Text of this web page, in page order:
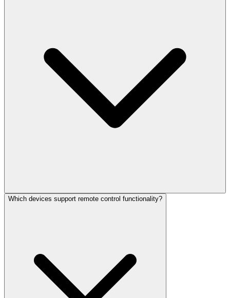
Which devices support remote control functionality?